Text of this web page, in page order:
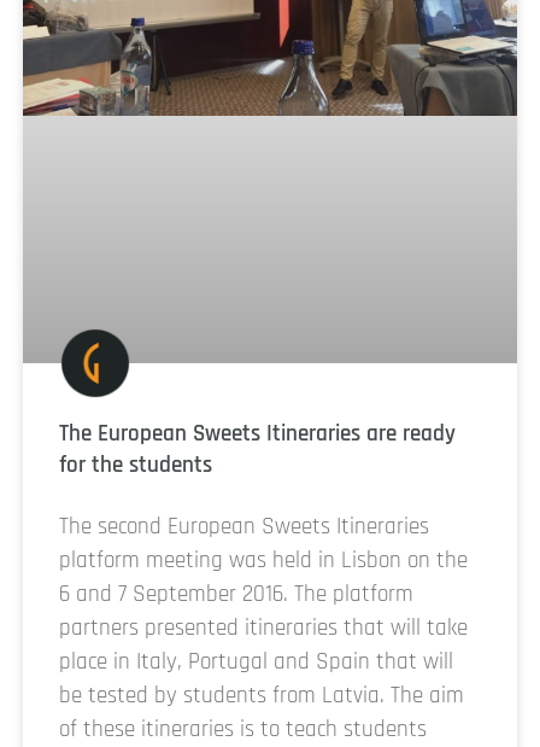
The European Sweets Itineraries are ready
for the students
The second European Sweets Itineraries
platform meeting was held in Lisbon on the
6 and 7 September 2016. The platform
partners presented itineraries that will take
place in Italy, Portugal and Spain that will
be tested by students from Latvia. The aim
of these itineraries is to teach students